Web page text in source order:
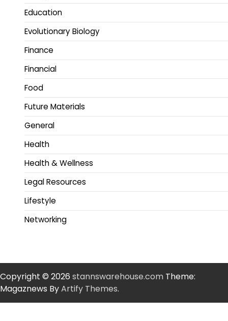
Education
Evolutionary Biology
Finance
Financial
Food
Future Materials
General
Health
Health & Wellness
Legal Resources
Lifestyle
Networking
Copyright © 2026 stannswarehouse.com Theme:
Magaznews ByArtify Themes.